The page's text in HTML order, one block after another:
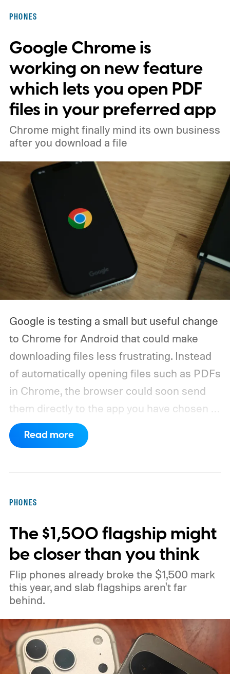
PHONES
Google Chrome is
working on new feature
which lets you open PDF
files in your preferred app
Chrome might finally mind its own business
after you download a file
Google is testing a small but useful change
to Chrome for Android that could make
downloading files less frustrating. Instead
of automatically opening files such as PDFs
in Chrome, the browser could soon send
them directly to the app you have chosen to
handle that file type.
currently being tested through a Chrome
particular file type.
Read more
PHONES
The $1,500 flagship might
be closer than you think
Flip phones already broke the $1,500 mark
this year, and slab flagships aren't far
behind.